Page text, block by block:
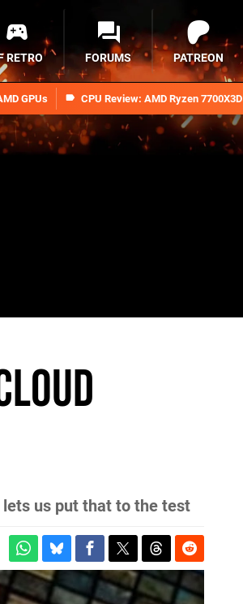
GPUs CPU Review: AMD Ryzen 7700X3D
RETRO FORUMS PATREON
lets us put that to the test